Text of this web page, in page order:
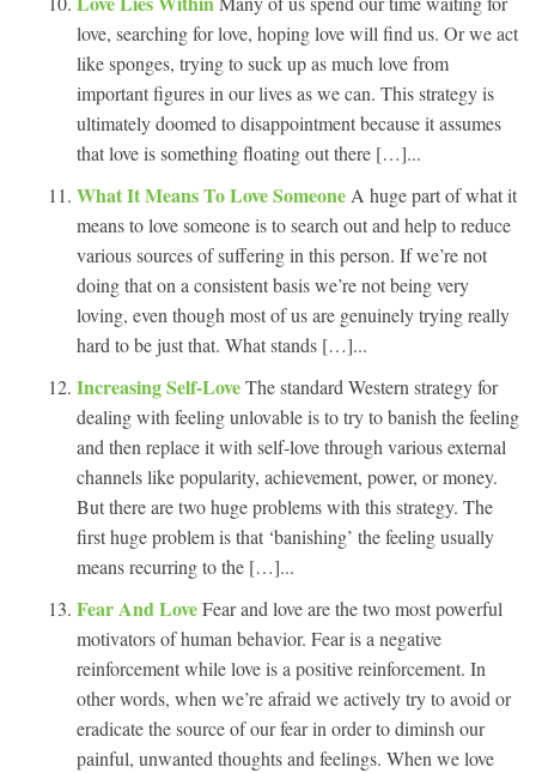
love, searching for love, hoping love will find us. Or we act
like sponges, trying to suck up as much love from
important figures in our lives as we can. This strategy is
ultimately doomed to disappointment because it assumes
that love is something floating out there […]...
What It Means To Love Someone A huge part of what it
means to love someone is to search out and help to reduce
various sources of suffering in this person. If we’re not
doing that on a consistent basis we’re not being very
loving, even though most of us are genuinely trying really
hard to be just that. What stands […]...
Increasing Self-LoveThe standard Western strategy for
dealing with feeling unlovable is to try to banish the feeling
and then replace it with self-love through various external
channels like popularity, achievement, power, or money.
But there are two huge problems with this strategy. The
first huge problem is that ‘banishing’ the feeling usually
means recurring to the […]...
Fear And LoveFear and love are the two most powerful
motivators of human behavior. Fear is a negative
reinforcement while love is a positive reinforcement. In
other words, when we’re afraid we actively try to avoid or
eradicate the source of our fear in order to diminsh our
painful, unwanted thoughts and feelings. When we love